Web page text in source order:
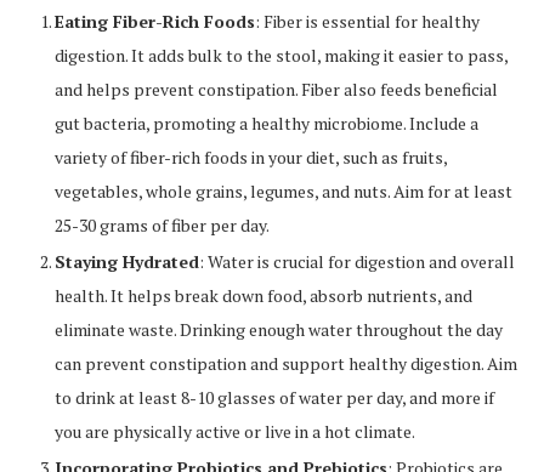
Eating Fiber-Rich Foods: Fiber is essential for healthy
digestion. It adds bulk to the stool, making it easier to pass,
and helps prevent constipation. Fiber also feeds beneficial
gut bacteria, promoting a healthy microbiome. Include a
variety of fiber-rich foods in your diet, such as fruits,
vegetables, whole grains, legumes, and nuts. Aim for at least
25-30 grams of fiber per day.
Staying Hydrated: Water is crucial for digestion and overall
health. It helps break down food, absorb nutrients, and
eliminate waste. Drinking enough water throughout the day
can prevent constipation and support healthy digestion. Aim
to drink at least 8-10 glasses of water per day, and more if
you are physically active or live in a hot climate.